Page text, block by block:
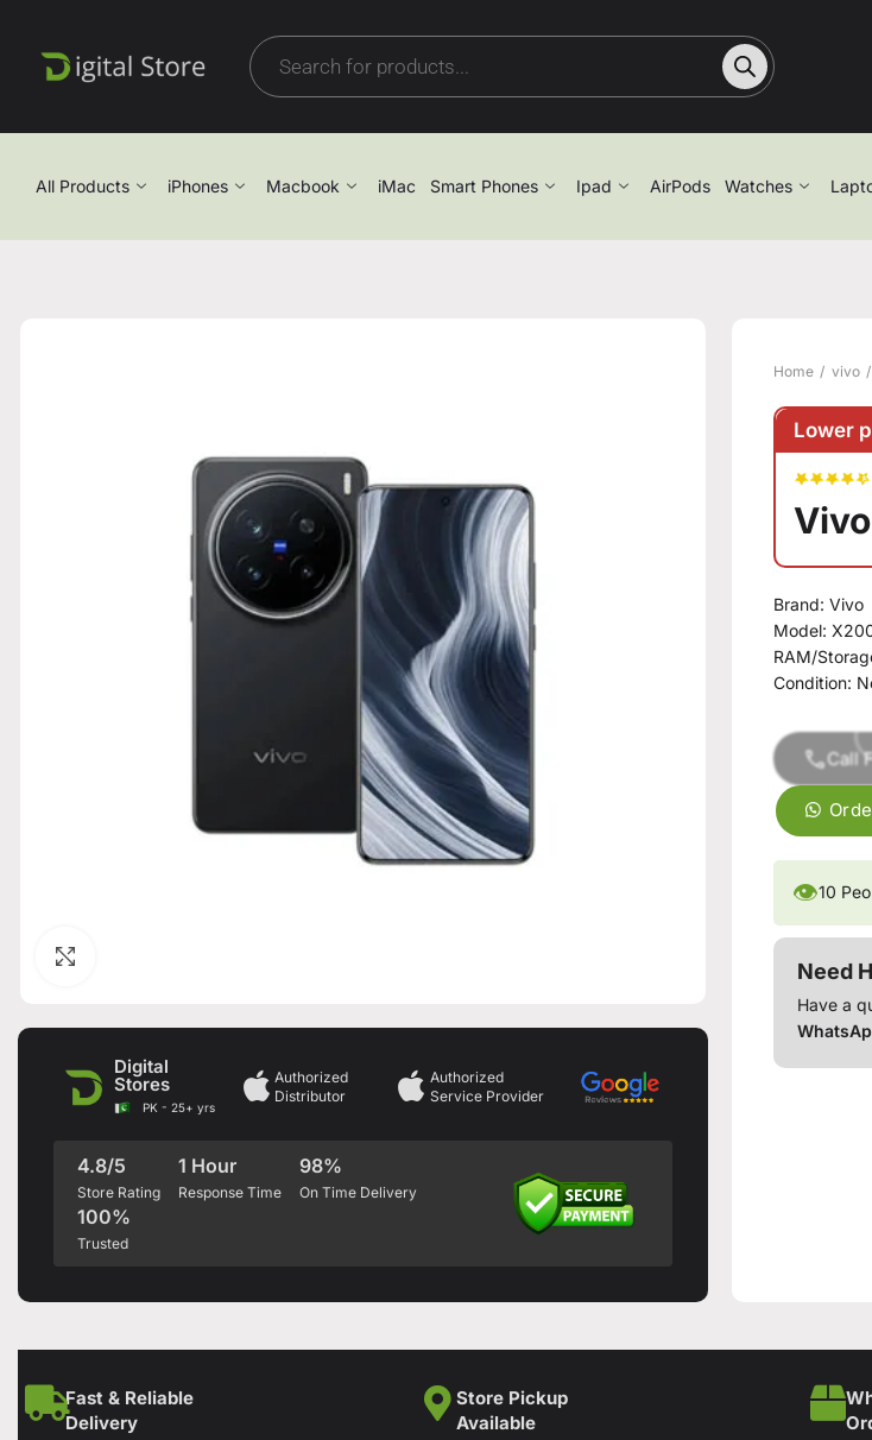
All Products iPhones Macbook iMac Smart Phones Ipad AirPods Watches
Digital
Stores
PK - 25+ yrs
Authorized
Distributor
Authorized
Service Provider
4.8/5
Store Rating
1 Hour
Response Time
98%
On Time Delivery
100%
Trusted
Home vivo
Lower
Brand:Vivo
Model:
RAM/
Condition:
Call
👁10
Need
Have a
Fast & Reliable
Delivery
Store Pickup
Available